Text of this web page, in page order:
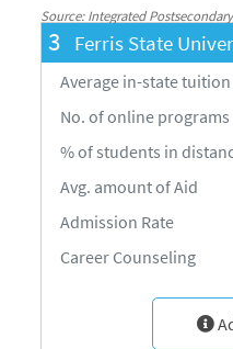
Source: Integrated
National Center for Education
3 Ferris State
Average in-state tuition
No. of online programs
% of students in
Avg. amount of Aid
Admission Rate
Career Counseling